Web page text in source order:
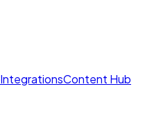
IntegrationsContent Hub